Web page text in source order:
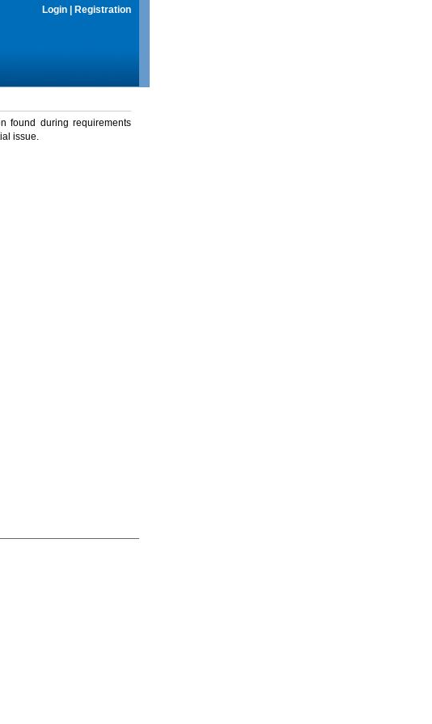
Login Registration
found during requirements
issue.